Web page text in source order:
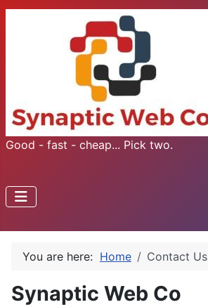
Good - fast - cheap... Pick two.
You are here: Home Contact Us
Synaptic Web Co